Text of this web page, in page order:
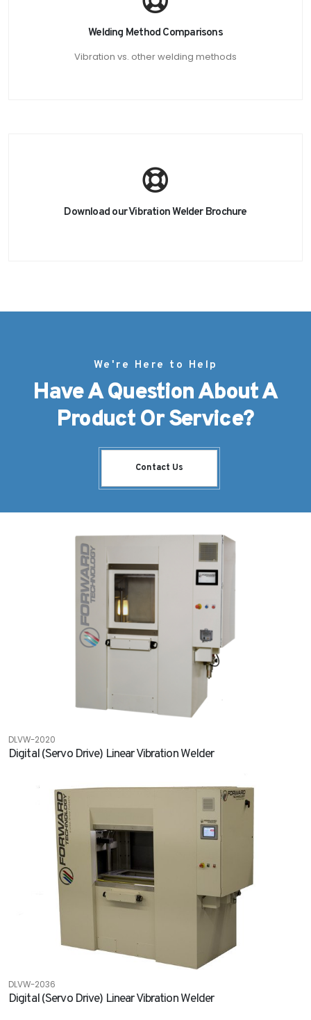
Welding Method Comparisons
Vibration vs. other welding methods
Download our Vibration Welder Brochure
We're Here to Help
Have A Question About A
Product Or Service?
Contact Us
DLVW-2020
Digital (Servo Drive) Linear Vibration Welder
DLVW-2036
Digital (Servo Drive) Linear Vibration Welder